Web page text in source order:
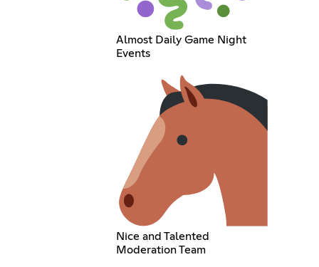
Almost Daily Game Night
Events
Nice and Talented
Moderation Team